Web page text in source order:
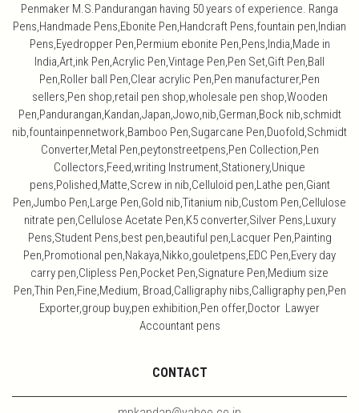
Penmaker M.S.Pandurangan having 50 years of experience. Ranga
Pens,Handmade Pens,Ebonite Pen,Handcraft Pens,fountain pen,Indian
Pens,Eyedropper Pen,Permium ebonite Pen,Pens,India,Made in
India,Art,ink Pen,Acrylic Pen,Vintage Pen,Pen Set,Gift Pen,Ball
Pen,Roller ball Pen,Clear acrylic Pen,Pen manufacturer,Pen
sellers,Pen shop,retail pen shop,wholesale pen shop,Wooden
Pen,Pandurangan,Kandan,Japan,Jowo,nib,German,Bock nib,schmidt
nib,fountainpennetwork,Bamboo Pen,Sugarcane Pen,Duofold,Schmidt
Converter,Metal Pen,peytonstreetpens,Pen Collection,Pen
Collectors,Feed,writing Instrument,Stationery,Unique
pens,Polished,Matte,Screw in nib,Celluloid pen,Lathe pen,Giant
Pen,Jumbo Pen,Large Pen,Gold nib,Titanium nib,Custom Pen,Cellulose
nitrate pen,Cellulose Acetate Pen,K5 converter,Silver Pens,Luxury
Pens,Student Pens,best pen,beautiful pen,Lacquer Pen,Painting
Pen,Promotional pen,Nakaya,Nikko,gouletpens,EDC Pen,Every day
carry pen,Clipless Pen,Pocket Pen,Signature Pen,Medium size
Pen,Thin Pen,Fine,Medium, Broad,Calligraphy nibs,Calligraphy pen,Pen
Exporter,group buy,pen exhibition,Pen offer,Doctor Lawyer
Accountant pens
CONTACT